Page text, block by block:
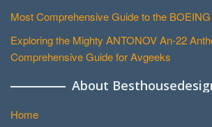
Most Comprehensive Guide to the
Exploring the Mighty ANTONOV An-22
Comprehensive Guide for Avgeeks
About
Home